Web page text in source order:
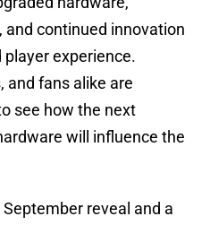
continued innovation
experience.
and fans alike are
see how the next
will influence the
reveal and a